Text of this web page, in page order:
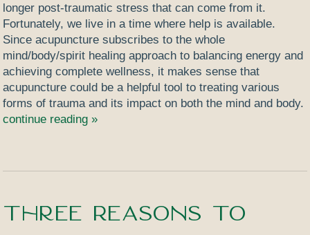
longer post-traumatic stress that can come from it.
Fortunately, we live in a time where help is available.
Since acupuncture subscribes to the whole
mind/body/spirit healing approach to balancing energy and
achieving complete wellness, it makes sense that
acupuncture could be a helpful tool to treating various
forms of trauma and its impact on both the mind and body.
continue reading»
Three Reasons to